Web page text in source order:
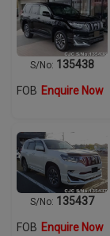
S/No: 135438
FOB Enquire Now
S/No: 135437
FOB Enquire Now